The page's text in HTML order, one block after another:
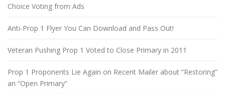
Choice Voting from Ads
Anti-Prop 1 Flyer You Can Download and Pass Out!
Veteran Pushing Prop 1 Voted to Close Primary in 2011
Prop 1 Proponents Lie Again on Recent Mailer about “Restoring”
an “Open Primary”